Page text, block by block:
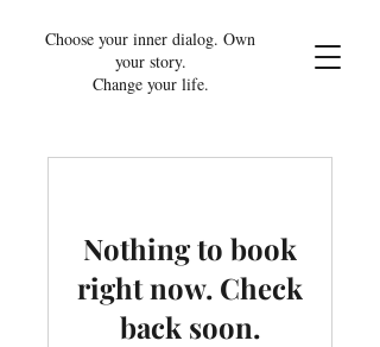
Choose your inner dialog. Own
your story.
Change your life.
Nothing to book
right now. Check
back soon.